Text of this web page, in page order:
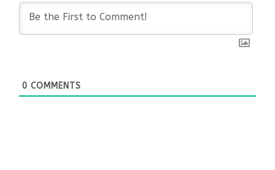
0 COMMENTS